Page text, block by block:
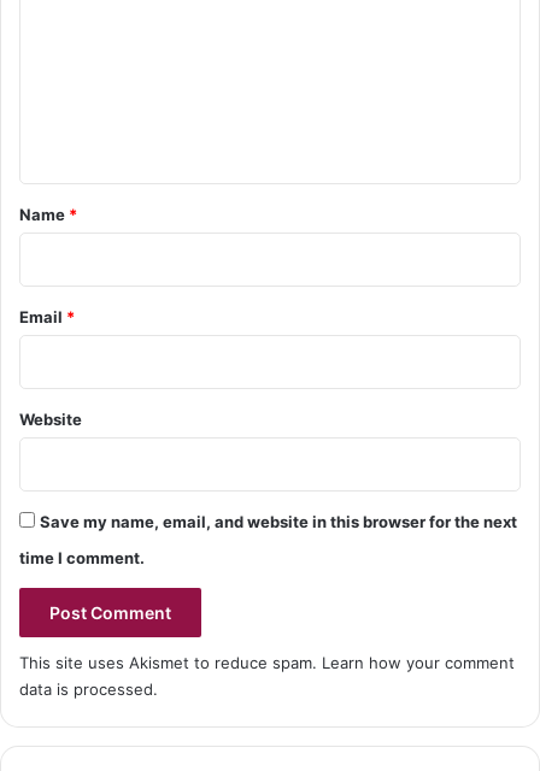
*
Name *
Email *
Website
Save my name, email, and website in this browser for the next
time I comment.
This site uses Akismet to reduce spam. Learn how your comment
data is processed.